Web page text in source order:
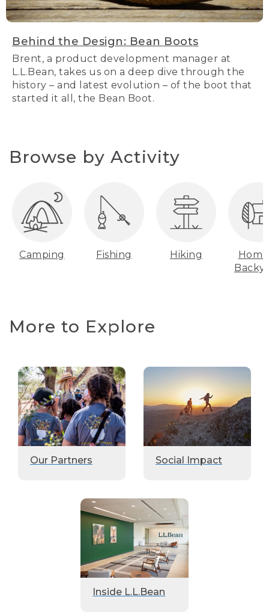
Behind the Design: Bean Boots
Brent, a product development manager at
L.L.Bean, takes us on a deep dive through the
history – and latest evolution – of the boot that
started it all, the Bean Boot.
Browse by Activity
Camping Fishing Hiking
More to Explore
Our Partners Social Impact
Inside L.L.Bean